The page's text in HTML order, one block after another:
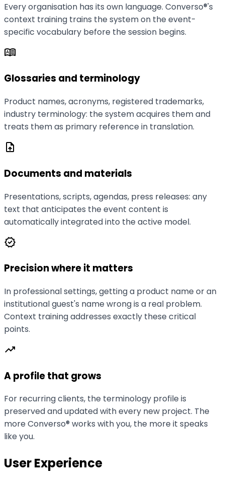
Every organisation has its own language. Converso®'s
context training trains the system on the event-
specific vocabulary before the session begins.
dictionary
Glossaries and terminology
Product names, acronyms, registered trademarks,
industry terminology: the system acquires them and
treats them as primary reference in translation.
upload_file
Documents and materials
Presentations, scripts, agendas, press releases: any
text that anticipates the event content is
automatically integrated into the active model.
verified
Precision where it matters
In professional settings, getting a product name or an
institutional guest's name wrong is a real problem.
Context training addresses exactly these critical
points.
trending_up
A profile that grows
For recurring clients, the terminology profile is
preserved and updated with every new project. The
more Converso® works with you, the more it speaks
like you.
User Experience